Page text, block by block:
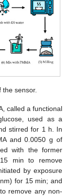
sensor.
called a functional
used as a
stirred for 1 h. In
and 0.0050 g of
with the former
min to remove
by exposure
for 15 min; and
remove any non-